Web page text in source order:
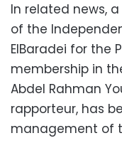
In related news,
of the
ElBaradei for the
membership in
Abdel Rahman
rapporteur, has
management of